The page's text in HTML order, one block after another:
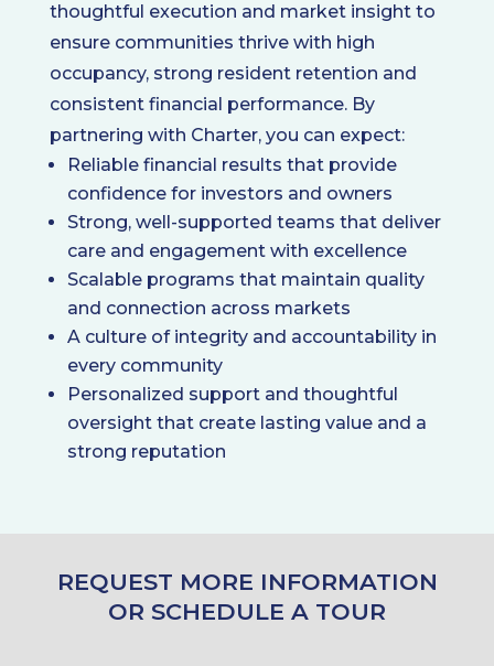
thoughtful execution and market insight to
ensure communities thrive with high
occupancy, strong resident retention and
consistent financial performance. By
partnering with Charter, you can expect:
Reliable financial results that provide
confidence for investors and owners
Strong, well-supported teams that deliver
care and engagement with excellence
Scalable programs that maintain quality
and connection across markets
A culture of integrity and accountability in
every community
Personalized support and thoughtful
oversight that create lasting value and a
strong reputation
REQUEST MORE INFORMATION
OR SCHEDULE A TOUR